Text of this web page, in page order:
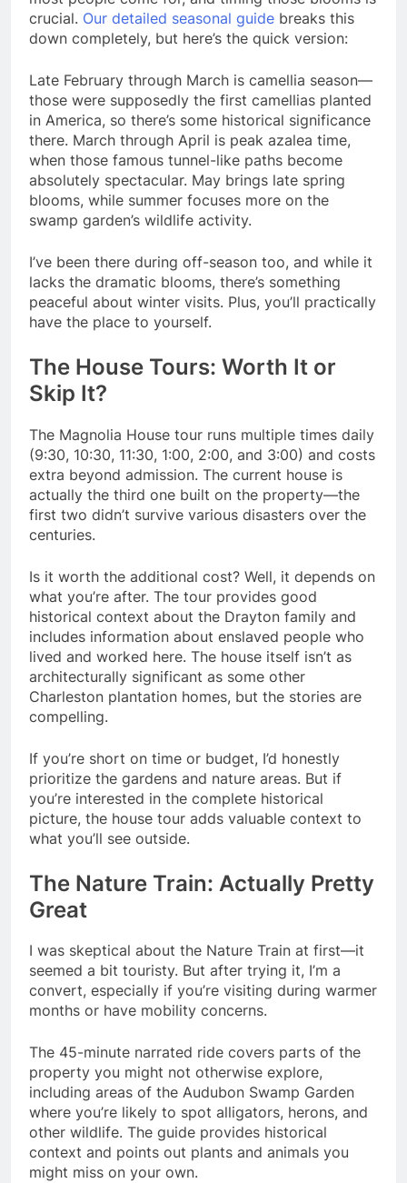
crucial. Our detailed seasonal guide breaks this
down completely, but here’s the quick version:
Late February through March is camellia season—
those were supposedly the first camellias planted
in America, so there’s some historical significance
there. March through April is peak azalea time,
when those famous tunnel-like paths become
absolutely spectacular. May brings late spring
blooms, while summer focuses more on the
swamp garden’s wildlife activity.
I’ve been there during off-season too, and while it
lacks the dramatic blooms, there’s something
peaceful about winter visits. Plus, you’ll practically
have the place to yourself.
The House Tours: Worth It or
Skip It?
The Magnolia House tour runs multiple times daily
(9:30, 10:30, 11:30, 1:00, 2:00, and 3:00) and costs
extra beyond admission. The current house is
actually the third one built on the property—the
first two didn’t survive various disasters over the
centuries.
Is it worth the additional cost? Well, it depends on
what you’re after. The tour provides good
historical context about the Drayton family and
includes information about enslaved people who
lived and worked here. The house itself isn’t as
architecturally significant as some other
Charleston plantation homes, but the stories are
compelling.
If you’re short on time or budget, I’d honestly
prioritize the gardens and nature areas. But if
you’re interested in the complete historical
picture, the house tour adds valuable context to
what you’ll see outside.
The Nature Train: Actually Pretty
Great
I was skeptical about the Nature Train at first—it
seemed a bit touristy. But after trying it, I’m a
convert, especially if you’re visiting during warmer
months or have mobility concerns.
The 45-minute narrated ride covers parts of the
property you might not otherwise explore,
including areas of the Audubon Swamp Garden
where you’re likely to spot alligators, herons, and
other wildlife. The guide provides historical
context and points out plants and animals you
might miss on your own.